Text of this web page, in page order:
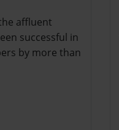
affluent
successful in
by more than